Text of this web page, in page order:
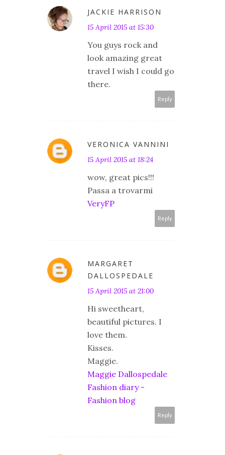
JACKIE HARRISON
15 April 2015 at 15:30
You guys rock and
look amazing great
travel I wish I could go
there.
Reply
VERONICA VANNINI
15 April 2015 at 18:24
wow, great pics!!!
Passa a trovarmi
VeryFP
Reply
MARGARET
DALLOSPEDALE
15 April 2015 at 21:00
Hi sweetheart,
beautiful pictures. I
love them.
Kisses.
Maggie.
Maggie Dallospedale
Fashion diary -
Fashion blog
Reply